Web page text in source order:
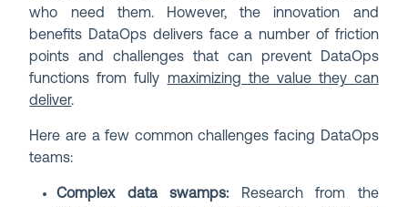
who need them. However, the innovation and
benefits DataOps delivers face a number of friction
points and challenges that can prevent DataOps
functions from fully maximizing the value they can
deliver.
Here are a few common challenges facing DataOps
teams:
Complex data swamps: Research from the